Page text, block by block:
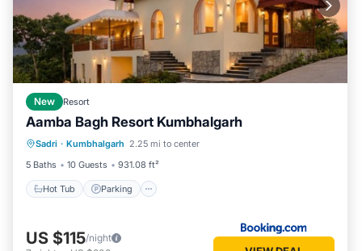
New Resort
Aamba Bagh Resort Kumbhalgarh
Sadri · Kumbhalgarh 2.25 mi to center
5 Baths
10 Guests 931.08 ft²
Hot Tub Parking
Hot Tub Parking
US $115/night